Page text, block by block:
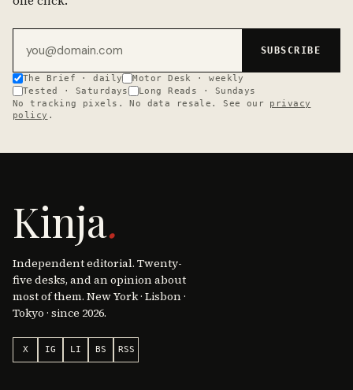
SUBSCRIBE
The Brief · daily
Motor Desk · weekly
Tested · Saturdays
Long Reads · Sundays
No tracking pixels. No data resale. See our
privacy
policy .
Kinja.
Independent editorial. Twenty-
five desks, and an opinion about
most of them. New York · Lisbon ·
Tokyo · since 2026.
X IG LI BS RSS